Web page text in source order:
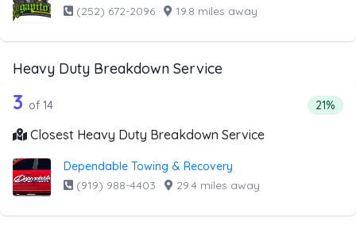
(252) 672-2096 · 19.8 miles away
Heavy Duty Breakdown Service
Companies from the list above that offer Heavy Duty
14 out of 3 companies from the list
3 of 14 21%
Closest Heavy Duty Breakdown Service
Dependable Towing & Recovery
(919) 988-4403 · 29.4 miles away